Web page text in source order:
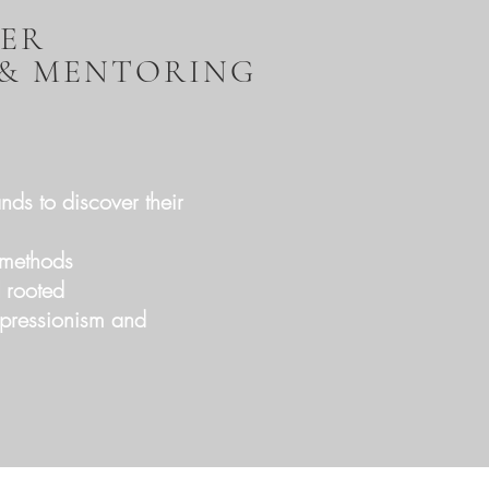
MENTORING
to discover their
and